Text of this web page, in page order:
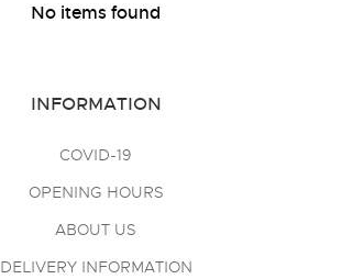
No items found
INFORMATION
COVID-19
OPENING HOURS
ABOUT US
DELIVERY INFORMATION